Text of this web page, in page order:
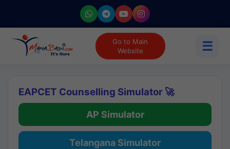
Go to Main
Website
☰
EAPCET Counselling Simulator 🚀
AP Simulator
Telangana Simulator